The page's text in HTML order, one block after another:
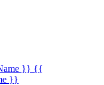
}} {{
}}